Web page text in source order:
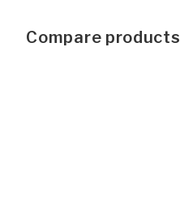
Compare products